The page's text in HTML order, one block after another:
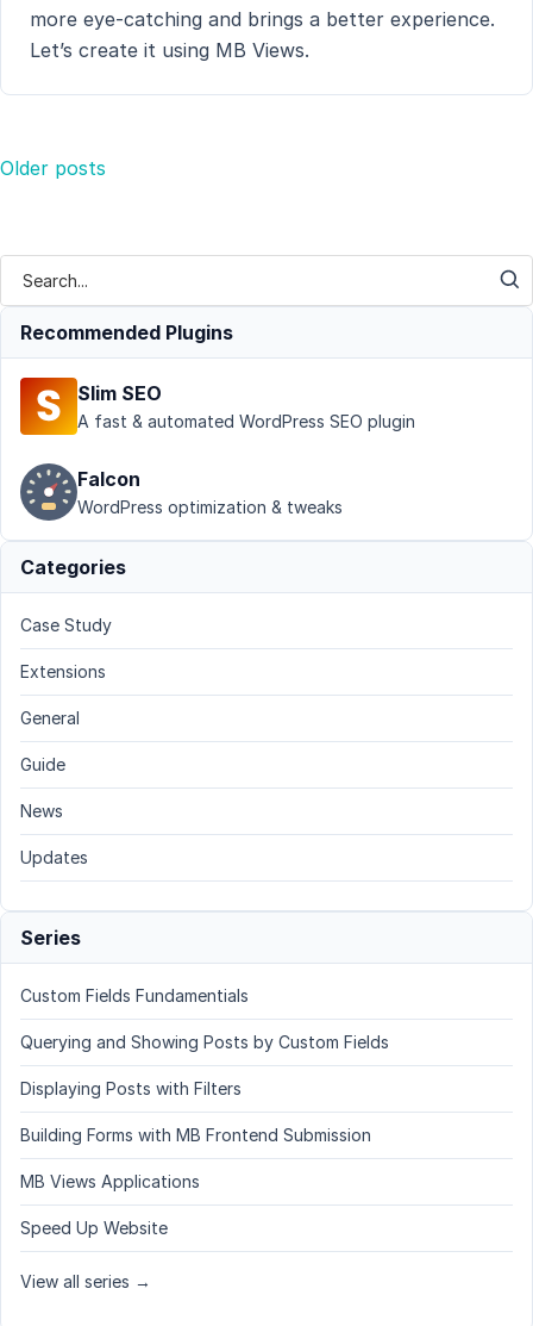
more eye-catching and brings a better experience.
Let’s create it using MB Views.
Posts
Older posts
Recommended Plugins
Slim SEO
A fast & automated WordPress SEO plugin
Falcon
WordPress optimization & tweaks
Categories
Case Study
Extensions
General
Guide
News
Updates
Series
Custom Fields Fundamentials
Querying and Showing Posts by Custom Fields
Displaying Posts with Filters
Building Forms with MB Frontend Submission
MB Views Applications
Speed Up Website
View all series →